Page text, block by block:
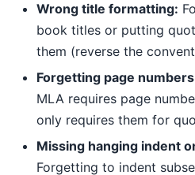
Wrong title formatting:
book titles or putting
them (reverse the
Forgetting page
MLA requires page
only requires them for
Missing hanging indent
Forgetting to indent